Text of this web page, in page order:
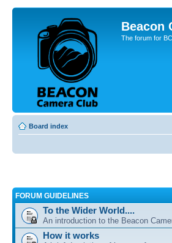
Beacon
The forum for
Board index
FORUM GUIDELINES
To the Wider World....
An introduction to the Beacon
How it works